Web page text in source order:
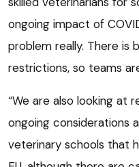
ongoing impact of
problem really. There is
restrictions, so teams
“We are also looking at
ongoing considerations
veterinary schools that